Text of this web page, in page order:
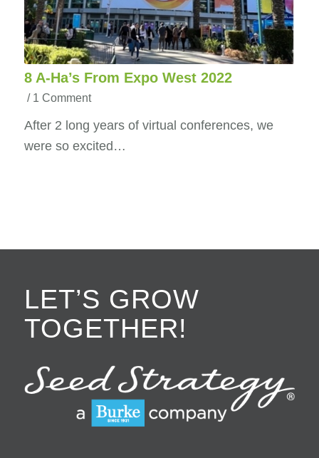
8 A-Ha’s From Expo West 2022
/ 1 Comment
After 2 long years of virtual conferences, we
were so excited…
LET’S GROW
TOGETHER!